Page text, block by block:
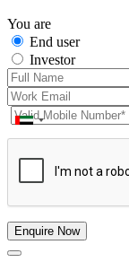
You are
End user
Investor
Enquire Now